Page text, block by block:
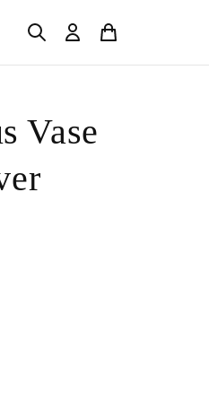
Vase